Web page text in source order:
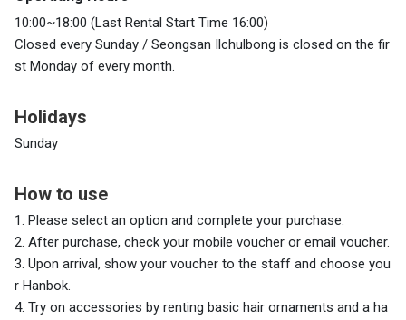
10:00~18:00 (Last Rental Start Time 16:00)
Closed every Sunday / Seongsan Ilchulbong is closed on the fir
st Monday of every month.
Holidays
Sunday
How to use
1. Please select an option and complete your purchase.
2. After purchase, check your mobile voucher or email voucher.
3. Upon arrival, show your voucher to the staff and choose you
r Hanbok.
4. Try on accessories by renting basic hair ornaments and a ha